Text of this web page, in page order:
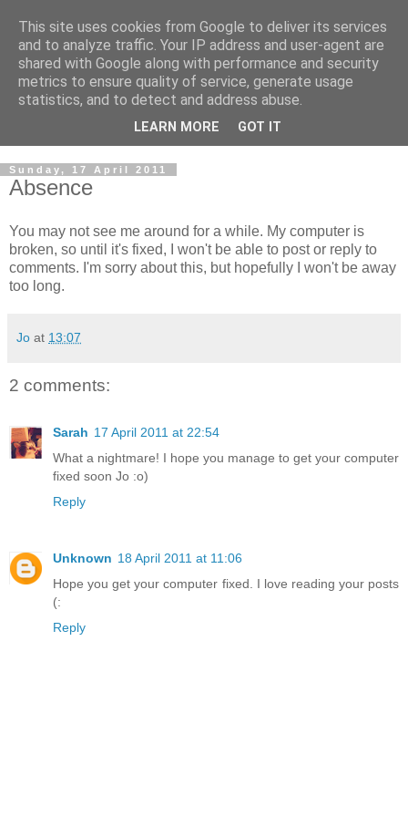
Sunday, 17 April 2011
Absence
You may not see me around for a while. My computer is
broken, so until it's fixed, I won't be able to post or reply to
comments. I'm sorry about this, but hopefully I won't be away
too long.
Jo at 13:07
2 comments:
Sarah 17 April 2011 at 22:54
What a nightmare! I hope you manage to get your computer
fixed soon Jo :o)
Reply
Unknown 18 April 2011 at 11:06
Hope you get your computer fixed. I love reading your posts
(:
Reply
This site uses cookies from Google to deliver its services
and to analyze traffic. Your IP address and user-agent are
shared with Google along with performance and security
metrics to ensure quality of service, generate usage
statistics, and to detect and address abuse.
LEARN MORE GOT IT